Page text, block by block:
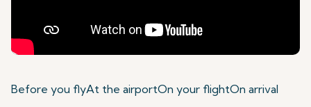
Before you flyAt the airportOn your flightOn arrival